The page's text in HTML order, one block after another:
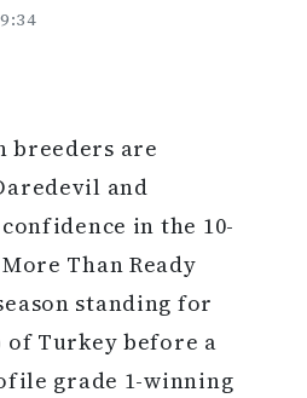
breeders are
and
in the 10-
Than Ready
standing for
of Turkey before a
grade 1-winning